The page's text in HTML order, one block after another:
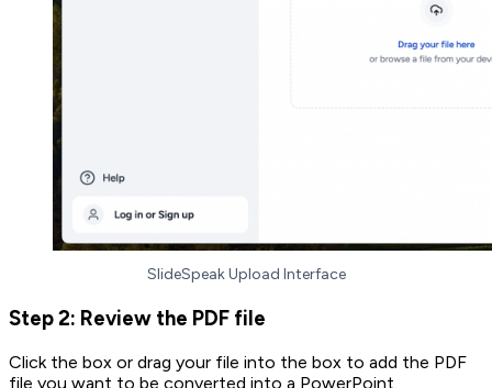
SlideSpeak Upload Interface
Step 2: Review the PDF file
Click the box or drag your file into the box to add the PDF
file you want to be converted into a PowerPoint.